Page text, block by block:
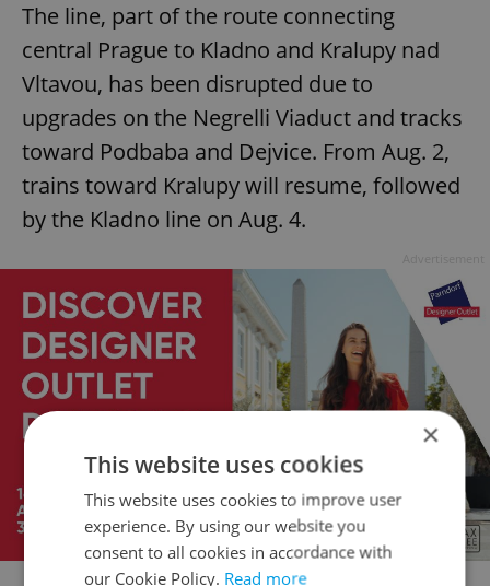
The line, part of the route connecting
central Prague to Kladno and Kralupy nad
Vltavou, has been disrupted due to
upgrades on the Negrelli Viaduct and tracks
toward Podbaba and Dejvice. From Aug. 2,
trains toward Kralupy will resume, followed
by the Kladno line on Aug. 4.
×
This website uses cookies
This website uses cookies to improve user
experience. By using our website you
consent to all cookies in accordance with
our Cookie Policy. Read more